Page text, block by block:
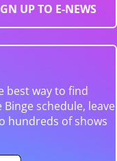
UP TO E-NEWS
best way to find
schedule, leave
hundreds of shows